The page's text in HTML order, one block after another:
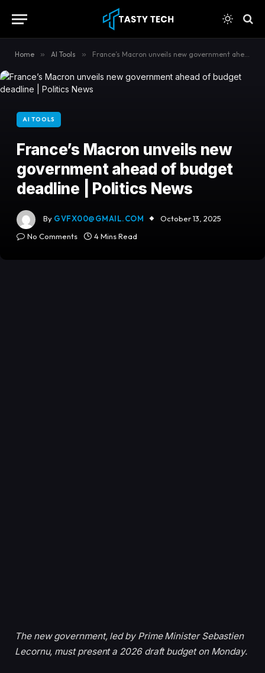
Home » AI Tools » France’s Macron unveils new government ahead of budget deadline | Politics News
AI TOOLS
France’s Macron unveils new
government ahead of budget
deadline | Politics News
By GVFX00@GMAIL.COM
October 13, 2025
No Comments
4 Mins Read
The new government, led by Prime Minister Sebastien
Lecornu, must present a 2026 draft budget on Monday.